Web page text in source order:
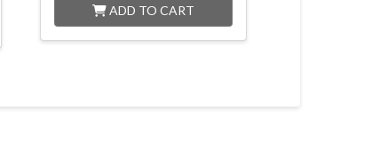
ADD TO CART